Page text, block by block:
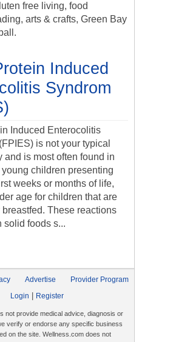
free living, food
arts & crafts, Green Bay
Induced
Syndrom
Induced Enterocolitis
is not your typical
and is most often found in
children presenting
weeks or months of life,
age for children that are
These reactions
solid foods s...
Advertise
Provider Program
Login
Register
not provide medical advice, diagnosis or
verify or endorse any specific business
on the site. Wellness.com does not